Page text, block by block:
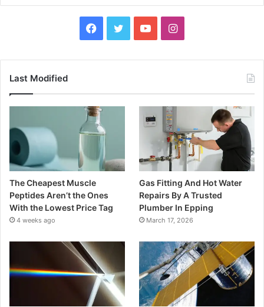
Facebook
TwitterYouTubeInstagram
Last Modified
The Cheapest Muscle
Peptides Aren’t the Ones
With the Lowest Price Tag
4 weeks ago
Gas Fitting And Hot Water
Repairs By A Trusted
Plumber In Epping
March 17, 2026